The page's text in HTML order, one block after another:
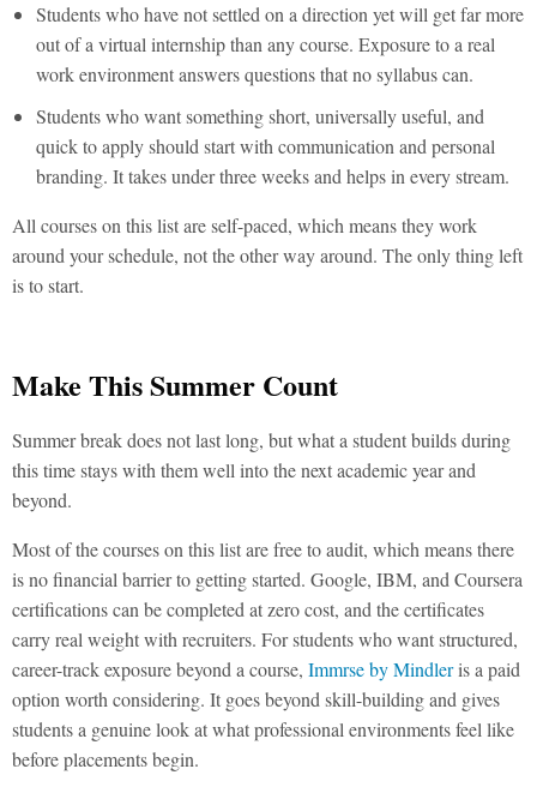
Students who have not settled on a direction yet will get far more
out of a virtual internship than any course. Exposure to a real
work environment answers questions that no syllabus can.
Students who want something short, universally useful, and
quick to apply should start with communication and personal
branding. It takes under three weeks and helps in every stream.
All courses on this list are self-paced, which means they work
around your schedule, not the other way around. The only thing left
is to start.
Make This Summer Count
Summer break does not last long, but what a student builds during
this time stays with them well into the next academic year and
beyond.
Most of the courses on this list are free to audit, which means there
is no financial barrier to getting started. Google, IBM, and Coursera
certifications can be completed at zero cost, and the certificates
carry real weight with recruiters. For students who want structured,
career-track exposure beyond a course, Immrse by Mindleris a paid
option worth considering. It goes beyond skill-building and gives
students a genuine look at what professional environments feel like
before placements begin.